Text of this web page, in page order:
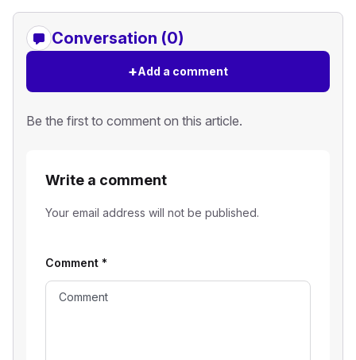
Conversation (0)
+Add a comment
Be the first to comment on this article.
Write a comment
Your email address will not be published.
Comment *